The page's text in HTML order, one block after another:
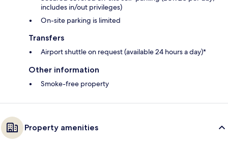
includes in/out privileges)
On-site parking is limited
Transfers
Airport shuttle on request (available 24 hours a day)*
Other information
Smoke-free property
Property amenities